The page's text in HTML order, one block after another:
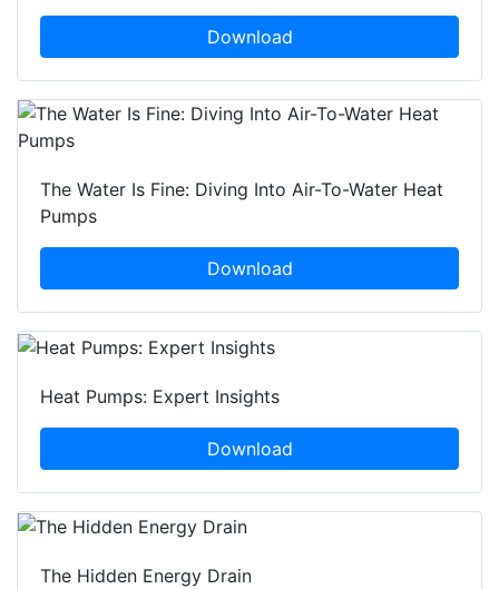
Download
The Water Is Fine: Diving Into Air-To-Water Heat
Pumps
Download
Heat Pumps: Expert Insights
Download
The Hidden Energy Drain